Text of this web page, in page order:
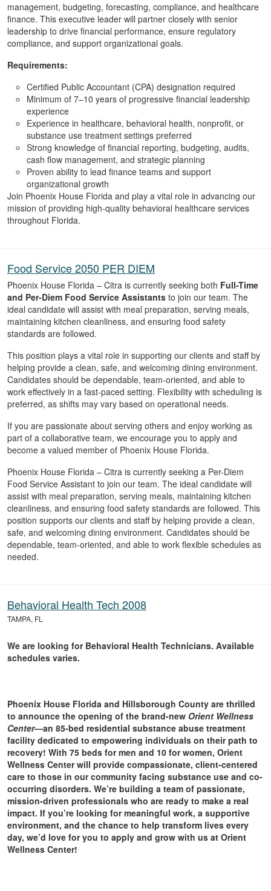
management, budgeting, forecasting, compliance, and healthcare
finance. This executive leader will partner closely with senior
leadership to drive financial performance, ensure regulatory
compliance, and support organizational goals.
Requirements:
Certified Public Accountant (CPA) designation required
Minimum of 7–10 years of progressive financial leadership
experience
Experience in healthcare, behavioral health, nonprofit, or
substance use treatment settings preferred
Strong knowledge of financial reporting, budgeting, audits,
cash flow management, and strategic planning
Proven ability to lead finance teams and support
organizational growth
Join Phoenix House Florida and play a vital role in advancing our
mission of providing high-quality behavioral healthcare services
throughout Florida.
Food Service 2050 PER DIEM
Phoenix House Florida – Citra is currently seeking both Full-Time
and Per-Diem Food Service Assistants to join our team. The
ideal candidate will assist with meal preparation, serving meals,
maintaining kitchen cleanliness, and ensuring food safety
standards are followed.
This position plays a vital role in supporting our clients and staff by
helping provide a clean, safe, and welcoming dining environment.
Candidates should be dependable, team-oriented, and able to
work effectively in a fast-paced setting. Flexibility with scheduling is
preferred, as shifts may vary based on operational needs.
If you are passionate about serving others and enjoy working as
part of a collaborative team, we encourage you to apply and
become a valued member of Phoenix House Florida.
Phoenix House Florida – Citra is currently seeking a Per-Diem
Food Service Assistant to join our team. The ideal candidate will
assist with meal preparation, serving meals, maintaining kitchen
cleanliness, and ensuring food safety standards are followed. This
position supports our clients and staff by helping provide a clean,
safe, and welcoming dining environment. Candidates should be
dependable, team-oriented, and able to work flexible schedules as
needed.
Behavioral Health Tech 2008
TAMPA, FL
We are looking for Behavioral Health Technicians. Available
schedules varies.
Phoenix House Florida and Hillsborough County are thrilled
to announce the opening of the brand-new Orient Wellness
Center—an 85-bed residential substance abuse treatment
facility dedicated to empowering individuals on their path to
recovery! With 75 beds for men and 10 for women, Orient
Wellness Center will provide compassionate, client-centered
care to those in our community facing substance use and co-
occurring disorders. We’re building a team of passionate,
mission-driven professionals who are ready to make a real
impact. If you’re looking for meaningful work, a supportive
environment, and the chance to help transform lives every
day, we’d love for you to apply and grow with us at Orient
Wellness Center!